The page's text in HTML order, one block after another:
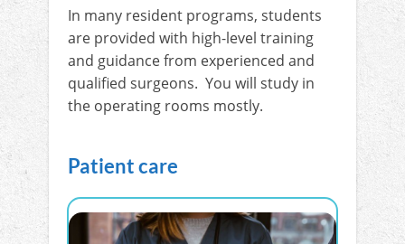
In many resident programs, students
are provided with high-level training
and guidance from experienced and
qualified surgeons. You will study in
the operating rooms mostly.
Patient care